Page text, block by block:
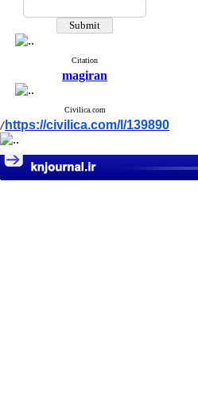
Citation
magiran
Civilica.com
/ https://civilica.com/l/139890